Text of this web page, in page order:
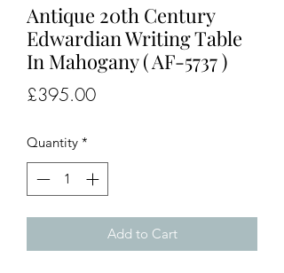
Antique 20th Century
Edwardian Writing Table
In Mahogany ( AF-5737 )
£395.00Price
Quantity *
Add to Cart